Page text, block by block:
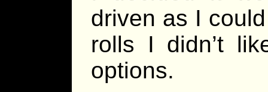
driven as I
rolls I didn’t
options.